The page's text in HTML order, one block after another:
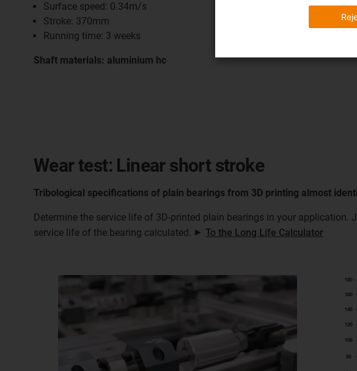
Surface speed: 0.34m/s
Stroke: 370mm
Running time: 3 weeks
Shaft materials: aluminium hc
iglidur i180
iglidur i3
iglidur J
Wear test: Linear short stroke
Tribological specifications of plain bearings from 3D printing almost
Determine the service life of 3D-printed plain bearings in your
service life of the bearing calculated. ⯈ To the Long Life Calculator